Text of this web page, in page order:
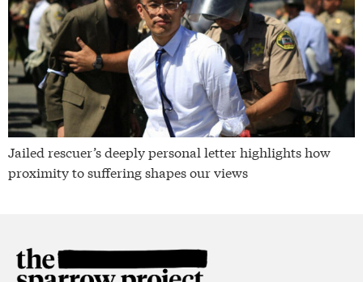
Jailed rescuer’s deeply personal letter highlights how
proximity to suffering shapes our views